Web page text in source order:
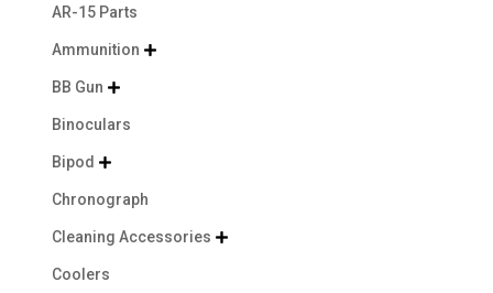
AR-15 Parts
Ammunition 
BB Gun 
Binoculars
Bipod 
Chronograph
Cleaning Accessories 
Coolers